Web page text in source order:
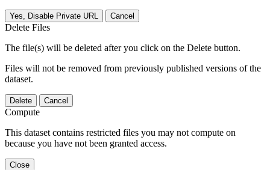
Yes, Disable Private URL Cancel
Delete Files
The file(s) will be deleted after you click on the Delete button.
Files will not be removed from previously published versions of the
dataset.
Delete Cancel
Compute
This dataset contains restricted files you may not compute on
because you have not been granted access.
Close